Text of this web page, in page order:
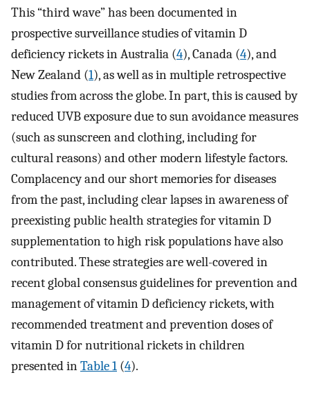
This “third wave” has been documented in
prospective surveillance studies of vitamin D
deficiency rickets in Australia (4), Canada (4), and
New Zealand (1), as well as in multiple retrospective
studies from across the globe. In part, this is caused by
reduced UVB exposure due to sun avoidance measures
(such as sunscreen and clothing, including for
cultural reasons) and other modern lifestyle factors.
Complacency and our short memories for diseases
from the past, including clear lapses in awareness of
preexisting public health strategies for vitamin D
supplementation to high risk populations have also
contributed. These strategies are well-covered in
recent global consensus guidelines for prevention and
management of vitamin D deficiency rickets, with
recommended treatment and prevention doses of
vitamin D for nutritional rickets in children
presented inTable 1 (4).